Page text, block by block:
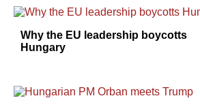
Why the EU leadership boycotts
Hungary